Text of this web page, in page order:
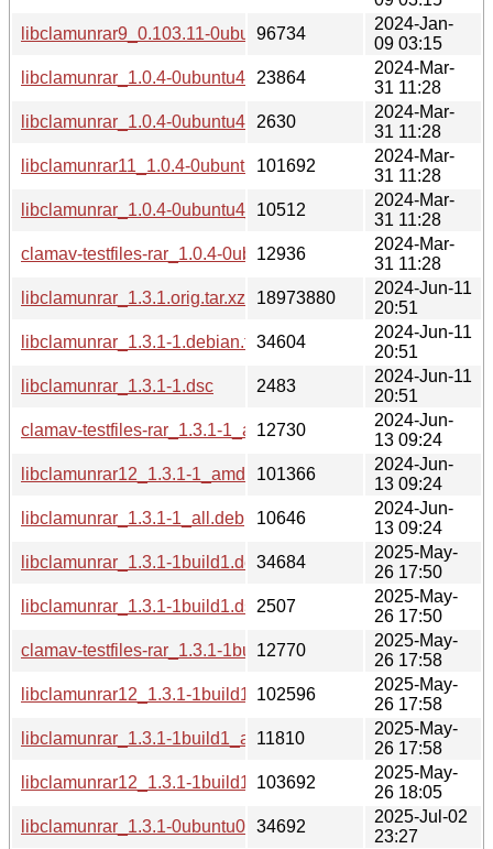
libclamunrar9_0.103.11-0ubuntu0.22.04.1_amd64.deb
96734
2024-Jan-
09 03:15
libclamunrar_1.0.4-0ubuntu4.debian.tar.xz
23864
2024-Mar-
31 11:28
libclamunrar_1.0.4-0ubuntu4.dsc2630
2024-Mar-
31 11:28
libclamunrar11_1.0.4-0ubuntu4_amd64.deb
101692
2024-Mar-
31 11:28
libclamunrar_1.0.4-0ubuntu4_all.deb
10512
2024-Mar-
31 11:28
clamav-testfiles-rar_1.0.4-0ubuntu4_all.deb
12936
2024-Mar-
31 11:28
libclamunrar_1.3.1.orig.tar.xz
18973880
2024-Jun-11
20:51
libclamunrar_1.3.1-1.debian.tar.xz
34604
2024-Jun-11
20:51
libclamunrar_1.3.1-1.dsc
2483
2024-Jun-11
20:51
clamav-testfiles-rar_1.3.1-1_all.deb
12730
2024-Jun-
13 09:24
libclamunrar12_1.3.1-1_amd64.deb
101366
2024-Jun-
13 09:24
libclamunrar_1.3.1-1_all.deb
10646
2024-Jun-
13 09:24
libclamunrar_1.3.1-1build1.debian.tar.xz
34684
2025-May-
26 17:50
libclamunrar_1.3.1-1build1.dsc2507
2025-May-
26 17:50
clamav-testfiles-rar_1.3.1-1build1_all.deb
12770
2025-May-
26 17:58
libclamunrar12_1.3.1-1build1_amd64.deb
102596
2025-May-
26 17:58
libclamunrar_1.3.1-1build1_all.deb
11810
2025-May-
26 17:58
libclamunrar12_1.3.1-1build1_arm64.deb
103692
2025-May-
26 18:05
libclamunrar_1.3.1-0ubuntu0.22.04.1.debian.tar.xz
34692
2025-Jul-02
23:27